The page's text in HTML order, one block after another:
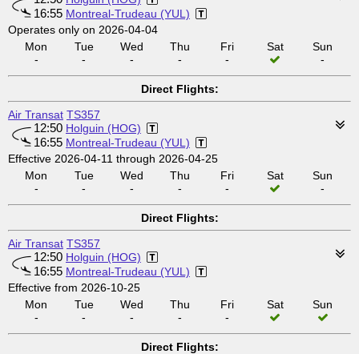
16:55 Montreal-Trudeau (YUL)
Operates only on 2026-04-04
Mon
-
Tue
-
Wed
-
Thu
-
Fri
-
Sat
Sun
-
Direct Flights:
Air Transat TS357
12:50 Holguin (HOG)
16:55 Montreal-Trudeau (YUL)
Effective 2026-04-11 through 2026-04-25
Mon
-
Tue
-
Wed
-
Thu
-
Fri
-
Sat
Sun
-
Direct Flights:
Air Transat TS357
12:50 Holguin (HOG)
16:55 Montreal-Trudeau (YUL)
Effective from 2026-10-25
Mon
-
Tue
-
Wed
-
Thu
-
Fri
-
Sat Sun
Direct Flights: